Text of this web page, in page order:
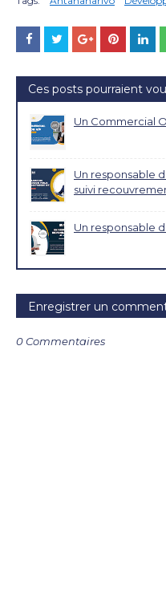
Ces posts pourraient
Un Commercial
Un responsable
suivi
Un responsable
Enregistrer un
0 Commentaires